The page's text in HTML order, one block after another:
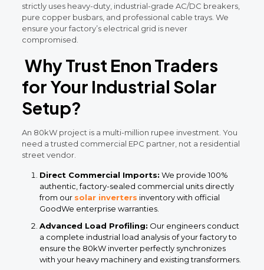
strictly uses heavy-duty, industrial-grade AC/DC breakers,
pure copper busbars, and professional cable trays. We
ensure your factory’s electrical grid is never
compromised.
Why Trust Enon Traders
for Your Industrial Solar
Setup?
An 80kW project is a multi-million rupee investment. You
need a trusted commercial EPC partner, not a residential
street vendor.
Direct Commercial Imports: We provide 100%
authentic, factory-sealed commercial units directly
from our solar inverters inventory with official
GoodWe enterprise warranties.
Advanced Load Profiling: Our engineers conduct
a complete industrial load analysis of your factory to
ensure the 80kW inverter perfectly synchronizes
with your heavy machinery and existing transformers.